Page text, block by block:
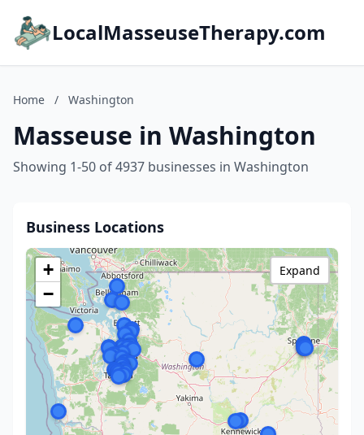
LocalMasseuseTherapy.com
Home / Washington
Masseuse in Washington
Showing 1-50 of 4937 businesses in Washington
Business Locations
+
−
Expand